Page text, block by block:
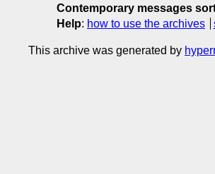
Contemporary messages
Help: how to use the archives
This archive was generated by